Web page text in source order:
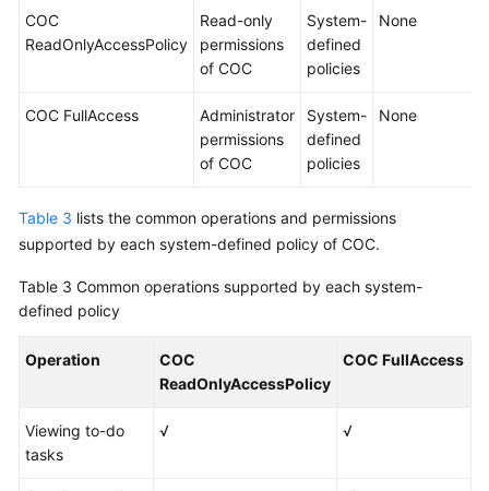
COC
ReadOnlyAccessPolicy
Read-only
permissions
of COC
System-
defined
policies
None
COC FullAccess
Administrator
permissions
of COC
System-
defined
policies
None
Table 3 lists the common operations and permissions
supported by each system-defined policy of COC.
Table 3 Common operations supported by each system-
defined policy
Operation
COC
ReadOnlyAccessPolicy
COC FullAccess
Viewing to-do
tasks
√ √